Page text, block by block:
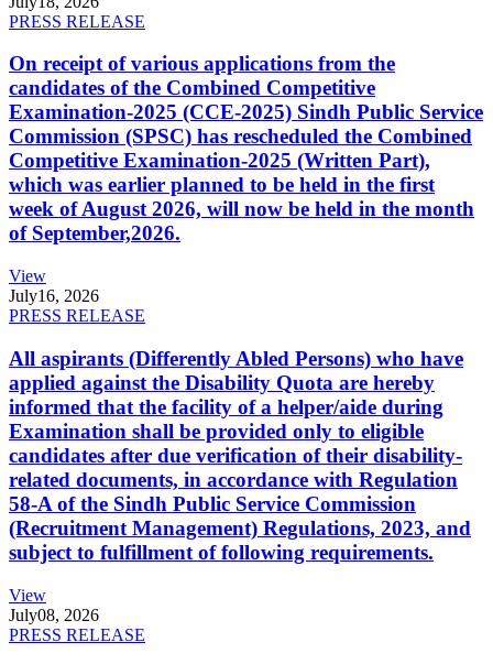
PRESS RELEASE
On receipt of various applications from the
candidates of the Combined Competitive
Examination-2025 (CCE-2025) Sindh Public Service
Commission (SPSC) has rescheduled the Combined
Competitive Examination-2025 (Written Part),
which was earlier planned to be held in the first
week of August 2026, will now be held in the month
of September,2026.
View
July16, 2026
PRESS RELEASE
All aspirants (Differently Abled Persons) who have
applied against the Disability Quota are hereby
informed that the facility of a helper/aide during
Examination shall be provided only to eligible
candidates after due verification of their disability-
related documents, in accordance with Regulation
58-A of the Sindh Public Service Commission
(Recruitment Management) Regulations, 2023, and
subject to fulfillment of following requirements.
View
July08, 2026
PRESS RELEASE